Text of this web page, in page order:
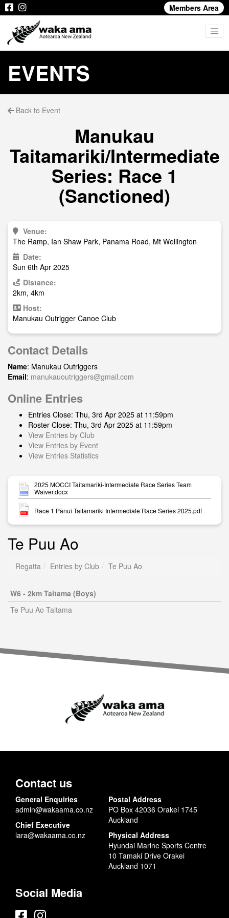
Members Area
EVENTS
Back to Event
Manukau
Taitamariki/Intermediate
Series: Race 1
(Sanctioned)
Venue:
The Ramp, Ian Shaw Park, Panama Road, Mt Wellington
Date:
Sun 6th Apr 2025
Distance:
2km, 4km
Host:
Manukau Outrigger Canoe Club
Contact Details
Name: Manukau Outriggers
Email: manukauoutriggers@gmail.com
Online Entries
Entries Close: Thu, 3rd Apr 2025 at 11:59pm
Roster Close: Thu, 3rd Apr 2025 at 11:59pm
View Entries by Club
View Entries by Event
View Entries Statistics
2025 MOCCI Taitamariki-Intermediate Race Series Team
Waiver.docx
Race 1 Pānui Taitamariki Intermediate Race Series 2025.pdf
Te Puu Ao
Regatta Entries by Club Te Puu Ao
W6 - 2km Taitama (Boys)
Te Puu Ao Taitama
Contact us
General Enquiries
admin@wakaama.co.nz
Chief Executive
lara@wakaama.co.nz
Postal Address
PO Box 42036 Orakei 1745
Auckland
Physical Address
Hyundai Marine Sports Centre
10 Tamaki Drive Orakei
Auckland 1071
Social Media